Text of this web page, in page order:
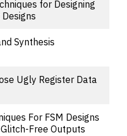
for Designing
Synthesis
Ugly Register Data
For FSM Designs
Free Outputs